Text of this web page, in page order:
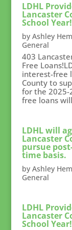
LDHL
Lancaster
School Year!
by Ashley
General
403
Free
interest-free
County to
for the 2025-
free loans
LDHL will
Lancaster
pursue
time basis.
by Ashley
General
LDHL
Lancaster
School Year!